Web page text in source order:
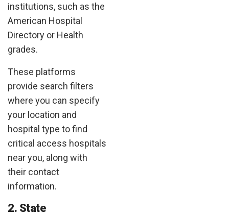
institutions, such as the
American Hospital
Directory or Health
grades.
These platforms
provide search filters
where you can specify
your location and
hospital type to find
critical access hospitals
near you, along with
their contact
information.
2. State